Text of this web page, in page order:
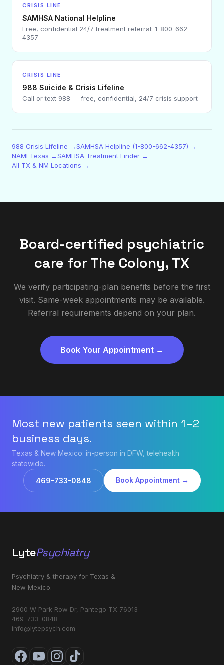
CRISIS LINE
SAMHSA National Helpline
Free, confidential 24/7 treatment referral: 1-800-662-
4357
CRISIS LINE
988 Suicide & Crisis Lifeline
Call or text 988 — free, confidential, 24/7 crisis support
988 Crisis Lifeline →SAMHSA Helpline (1-800-662-4357) →
NAMI Texas →SAMHSA Treatment Finder →
All TX & NM Locations →
Board-certified psychiatric
care for The Colony, TX
We verify participating-plan benefits before the first
visit. Same-week appointments may be available.
Referral requirements depend on your plan.
Book Your Appointment →
Most new patients seen within 1–2
business days.
Texas & New Mexico: in-person in DFW, telehealth
statewide.
469-733-0848
Book Appointment →
LytePsychiatry
Psychiatry & therapy for Texas &
New Mexico.
2900 W Park Row Dr, Pantego TX 76013
469-733-0848
info@lytepsych.com